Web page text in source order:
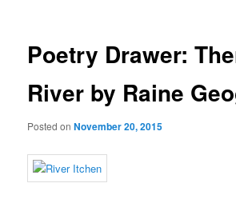
Poetry Drawer:
River by Raine
Posted onNovember 20, 2015